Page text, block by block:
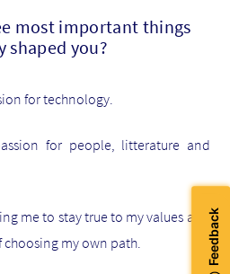
most important things
shaped you?
for technology.
for people, litterature and
me to stay true to my values and
my own path.